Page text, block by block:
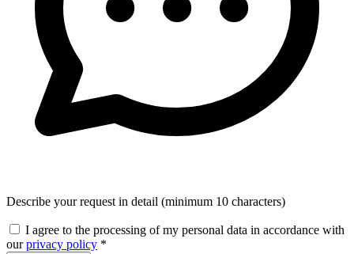
Describe your request in detail (minimum 10 characters)
I agree to the processing of my personal data in accordance with
ourprivacy policy *